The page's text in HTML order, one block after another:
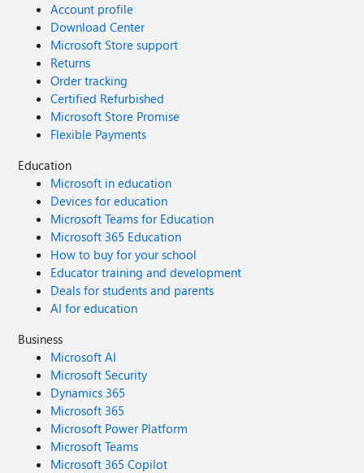
Account profile
Download Center
Microsoft Store support
Returns
Order tracking
Certified Refurbished
Microsoft Store Promise
Flexible Payments
Education
Microsoft in education
Devices for education
Microsoft Teams for Education
Microsoft 365 Education
How to buy for your school
Educator training and development
Deals for students and parents
AI for education
Business
Microsoft AI
Microsoft Security
Dynamics 365
Microsoft 365
Microsoft Power Platform
Microsoft Teams
Microsoft 365 Copilot